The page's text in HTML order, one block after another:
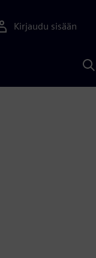
Kirjaudu sisään